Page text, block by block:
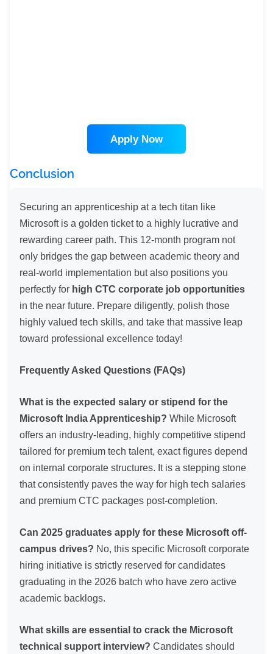
Apply Now
Conclusion
Securing an apprenticeship at a tech titan like
Microsoft is a golden ticket to a highly lucrative and
rewarding career path. This 12-month program not
only bridges the gap between academic theory and
real-world implementation but also positions you
perfectly for high CTC corporate job opportunities
in the near future. Prepare diligently, polish those
highly valued tech skills, and take that massive leap
toward professional excellence today!
Frequently Asked Questions (FAQs)
What is the expected salary or stipend for the
Microsoft India Apprenticeship? While Microsoft
offers an industry-leading, highly competitive stipend
tailored for premium tech talent, exact figures depend
on internal corporate structures. It is a stepping stone
that consistently paves the way for high tech salaries
and premium CTC packages post-completion.
Can 2025 graduates apply for these Microsoft off-
campus drives? No, this specific Microsoft corporate
hiring initiative is strictly reserved for candidates
graduating in the 2026 batch who have zero active
academic backlogs.
What skills are essential to crack the Microsoft
technical support interview? Candidates should